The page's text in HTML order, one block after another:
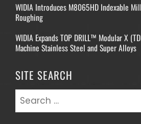
WIDIA Introduces M8065HD Indexable
Roughing
WIDIA Expands TOP DRILL™ Modular X
Machine Stainless Steel and Super Alloys
SITE SEARCH
Search